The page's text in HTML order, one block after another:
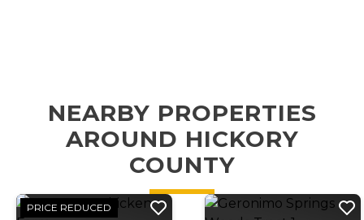
NEARBY PROPERTIES
AROUND HICKORY
COUNTY
PRICE REDUCED